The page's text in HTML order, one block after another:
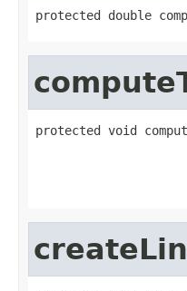
protected double
protected void